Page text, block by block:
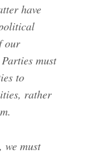
have
our
must
to
rather
we must